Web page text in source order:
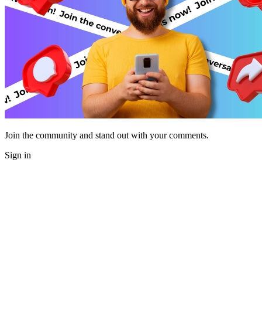
Join the community and stand out with your comments.
Sign in